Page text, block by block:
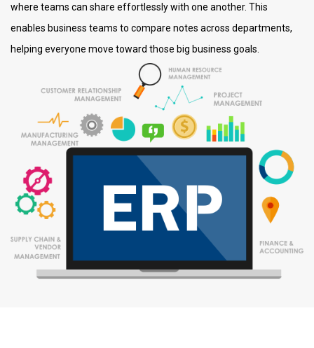
where teams can share effortlessly with one another. This
enables business teams to compare notes across departments,
helping everyone move toward those big business goals.